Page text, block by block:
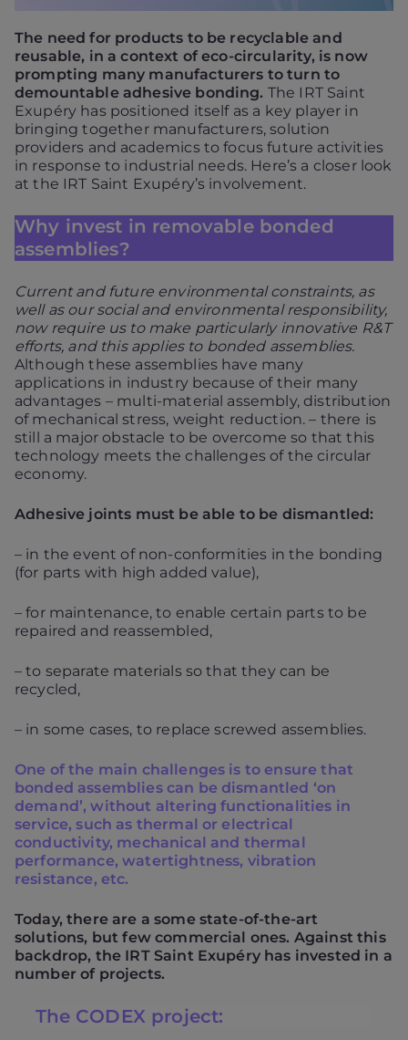
The need for products to be recyclable and
reusable, in a context of eco-circularity, is now
prompting many manufacturers to turn to
demountable adhesive bonding. The IRT Saint
Exupéry has positioned itself as a key player in
bringing together manufacturers, solution
providers and academics to focus future activities
in response to industrial needs. Here’s a closer look
at the IRT Saint Exupéry’s involvement.
Why invest in removable bonded
assemblies?
Current and future environmental constraints, as
well as our social and environmental responsibility,
now require us to make particularly innovative R&T
efforts, and this applies to bonded assemblies.
Although these assemblies have many
applications in industry because of their many
advantages – multi-material assembly, distribution
of mechanical stress, weight reduction. – there is
still a major obstacle to be overcome so that this
technology meets the challenges of the circular
economy.
Adhesive joints must be able to be dismantled:
– in the event of non-conformities in the bonding
(for parts with high added value),
– for maintenance, to enable certain parts to be
repaired and reassembled,
– to separate materials so that they can be
recycled,
– in some cases, to replace screwed assemblies.
One of the main challenges is to ensure that
bonded assemblies can be dismantled ‘on
demand’, without altering functionalities in
service, such as thermal or electrical
conductivity, mechanical and thermal
performance, watertightness, vibration
resistance, etc.
Today, there are a some state-of-the-art
solutions, but few commercial ones. Against this
backdrop, the IRT Saint Exupéry has invested in a
number of projects.
The CODEX project: